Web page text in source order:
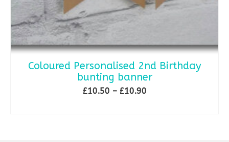
Coloured Personalised 2nd Birthday
bunting banner
£10.50 – £10.90Price